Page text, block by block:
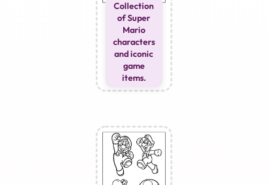
Collection
of Super
Mario
characters
and iconic
game
items.